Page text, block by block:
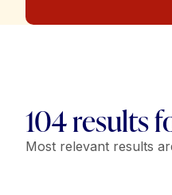
104 results
Most relevant results